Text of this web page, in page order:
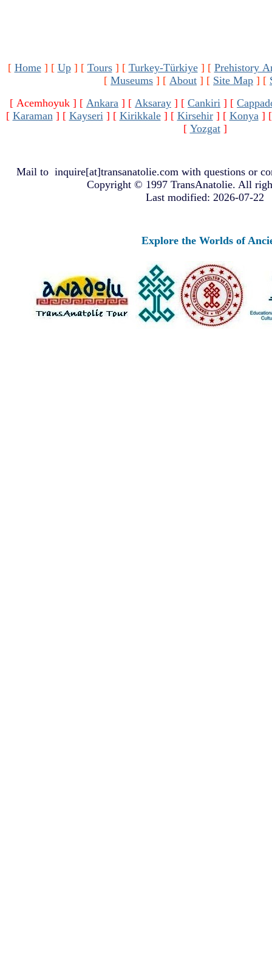
[ Home] [ Up] [ Tours] [ Turkey-Türkiye] [ Prehistory
[ Museums ] [ About ] [ Site Map ] [
[ Acemhoyuk ] [ Ankara ] [ Aksaray ] [ Cankiri ] [
[ Karaman] [ Kayseri] [ Kirikkale] [ Kirsehir] [ Konya]
[ Yozgat]
Mail to inquire[at]transanatolie.com with questions or
Copyright © 1997 TransAnatolie. All
Last modified: 2026-07-22
Explore the Worlds of Ancient